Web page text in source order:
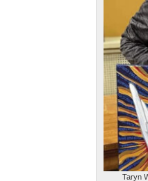
Taryn